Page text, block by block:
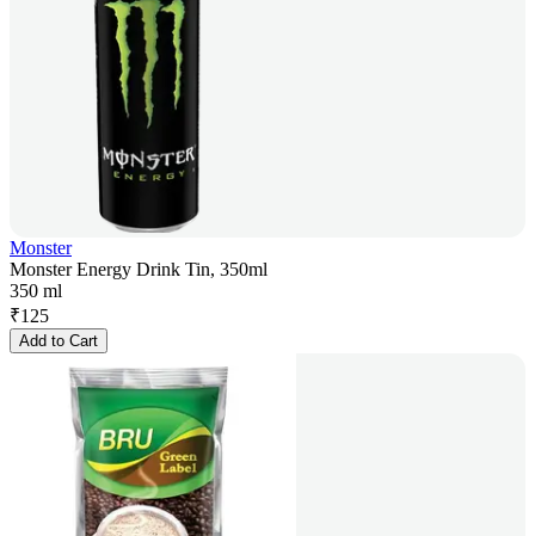
Monster
Monster Energy Drink Tin, 350ml
350 ml
₹125
Add to Cart